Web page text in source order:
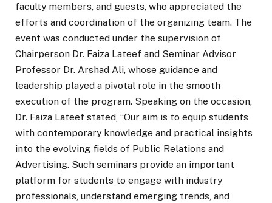
faculty members, and guests, who appreciated the
efforts and coordination of the organizing team. The
event was conducted under the supervision of
Chairperson Dr. Faiza Lateef and Seminar Advisor
Professor Dr. Arshad Ali, whose guidance and
leadership played a pivotal role in the smooth
execution of the program. Speaking on the occasion,
Dr. Faiza Lateef stated, “Our aim is to equip students
with contemporary knowledge and practical insights
into the evolving fields of Public Relations and
Advertising. Such seminars provide an important
platform for students to engage with industry
professionals, understand emerging trends, and